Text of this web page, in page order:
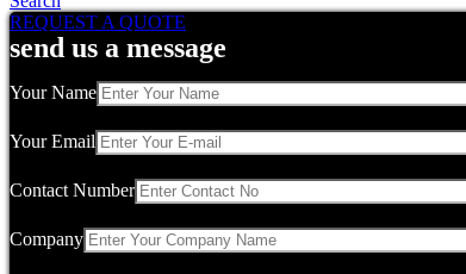
REQUEST A QUOTE
send us a message
Your Name
Your Email
Contact Number
Company